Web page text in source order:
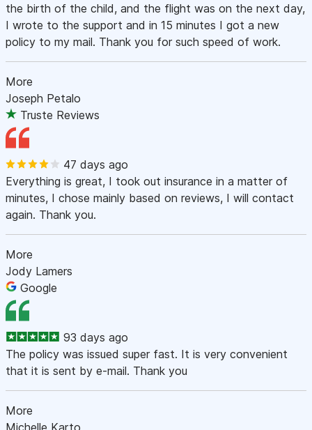
the birth of the child, and the flight was on the next day,
I wrote to the support and in 15 minutes I got a new
policy to my mail. Thank you for such speed of work.
More
Joseph Petalo
Truste Reviews
47 days ago
Everything is great, I took out insurance in a matter of
minutes, I chose mainly based on reviews, I will contact
again. Thank you.
More
Jody Lamers
Google
93 days ago
The policy was issued super fast. It is very convenient
that it is sent by e-mail. Thank you
More
Michelle Karto